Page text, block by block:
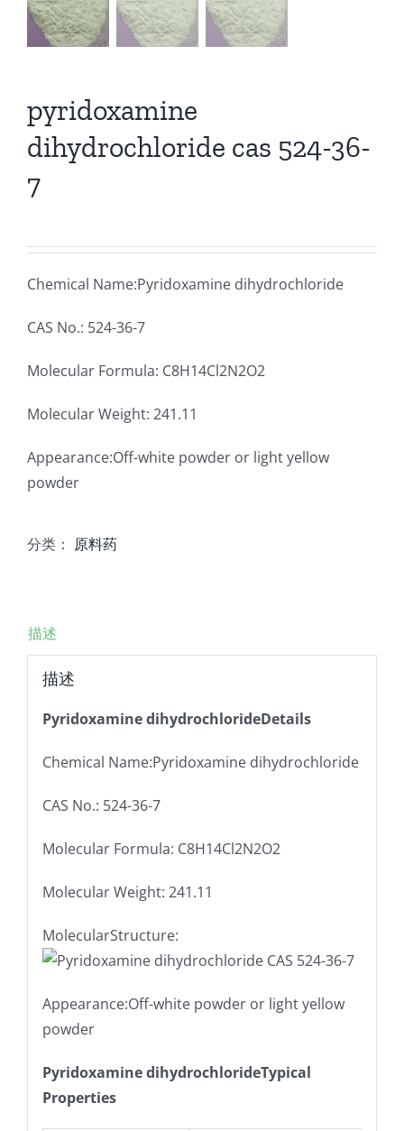
pyridoxamine
dihydrochloride cas 524-36-
7
Chemical Name:Pyridoxamine dihydrochloride
CAS No.: 524-36-7
Molecular Formula: C8H14Cl2N2O2
Molecular Weight: 241.11
Appearance:Off-white powder or light yellow
powder
分类： 原料药
描述
描述
Pyridoxamine dihydrochlorideDetails
Chemical Name:Pyridoxamine dihydrochloride
CAS No.: 524-36-7
Molecular Formula: C8H14Cl2N2O2
Molecular Weight: 241.11
MolecularStructure:
Appearance:Off-white powder or light yellow
powder
Pyridoxamine dihydrochlorideTypical
Properties